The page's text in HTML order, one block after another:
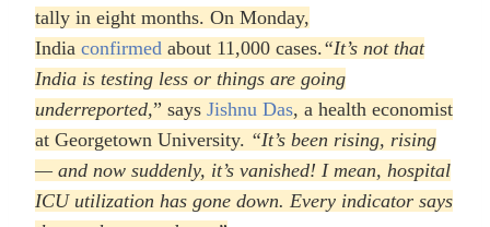
tally in eight months. On Monday,
India confirmed about 11,000 cases.“It’s not that
India is testing less or things are going
underreported,” says Jishnu Das, a health economist
at Georgetown University. “It’s been rising, rising
— and now suddenly, it’s vanished! I mean, hospital
ICU utilization has gone down. Every indicator says